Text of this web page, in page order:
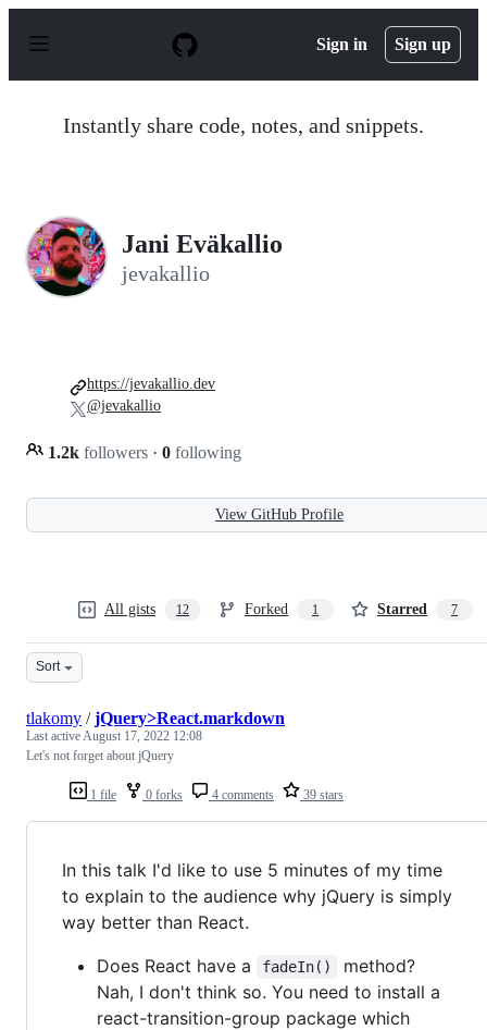
p
Sign in Sign up
Instantly share code, notes, and snippets.
Jani Eväkallio
jevakallio
1.2k followers · 0 following
https://jevakallio.dev
@jevakallio
View GitHub Profile
All gists 12 Forked 1 Starred 7
Sort
1 file 0 forks 4 comments 39 stars
tlakomy /jQuery>React.markdown
Last activeAugust 17, 2022 12:08
Let's not forget about jQuery
In this talk I'd like to use 5 minutes of my time
to explain to the audience why jQuery is simply
way better than React.
Does React have a
fadeIn()
method?
Nah, I don't think so. You need to install a
react-transition-group package which